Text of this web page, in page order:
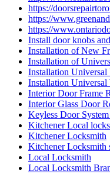
https://
https://
https://
Install door knobs
Installation of New
Installation of
Installation Universal
Installation
Interior Door Frame
Interior Glass Door
Keyless Door
Kitchener Local
Kitchener Locksmith
Kitchener Locksmith
Local Locksmith
Local Locksmith